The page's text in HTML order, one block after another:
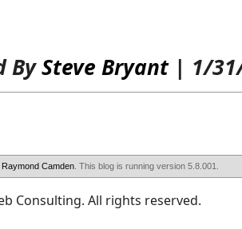
BySteve Bryant| 1/31/
Raymond Camden . This blog is running version 5.8.001.
Consulting. All rights reserved.